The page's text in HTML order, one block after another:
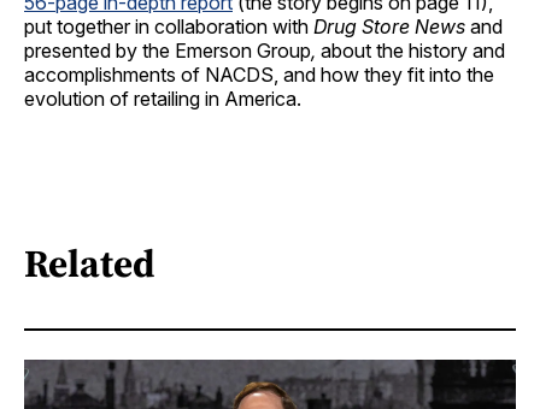
put together in collaboration with Drug Store News and
presented by the Emerson Group, about the history and
accomplishments of NACDS, and how they fit into the
evolution of retailing in America.
Related